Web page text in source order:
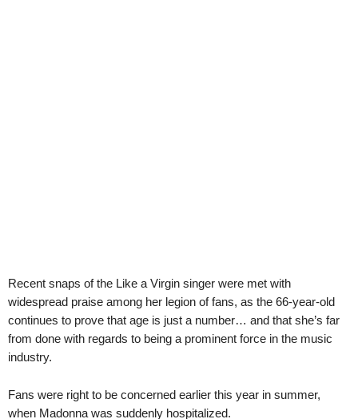
Recent snaps of the Like a Virgin singer were met with
widespread praise among her legion of fans, as the 66-year-old
continues to prove that age is just a number… and that she’s far
from done with regards to being a prominent force in the music
industry.
Fans were right to be concerned earlier this year in summer,
when Madonna was suddenly hospitalized.